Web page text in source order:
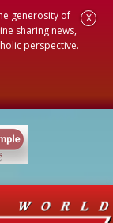
generosity of
sharing news,
perspective.
X